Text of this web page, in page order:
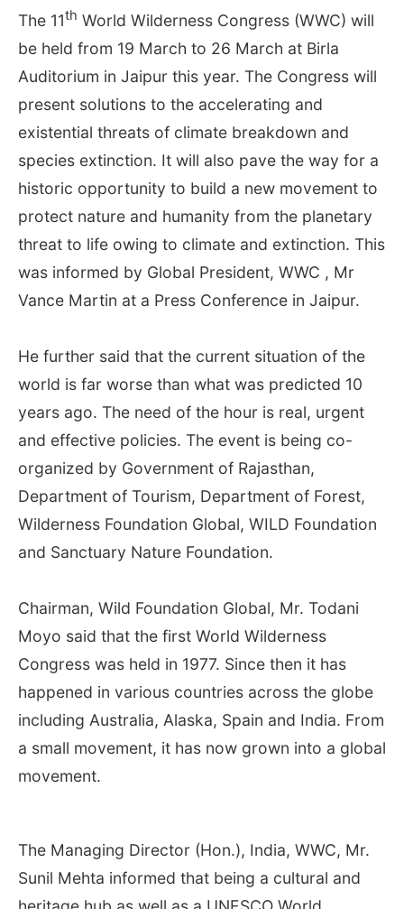
The 11th World Wilderness Congress (WWC) will
be held from 19 March to 26 March at Birla
Auditorium in Jaipur this year. The Congress will
present solutions to the accelerating and
existential threats of climate breakdown and
species extinction. It will also pave the way for a
historic opportunity to build a new movement to
protect nature and humanity from the planetary
threat to life owing to climate and extinction. This
was informed by Global President, WWC , Mr
Vance Martin at a Press Conference in Jaipur.
He further said that the current situation of the
world is far worse than what was predicted 10
years ago. The need of the hour is real, urgent
and effective policies. The event is being co-
organized by Government of Rajasthan,
Department of Tourism, Department of Forest,
Wilderness Foundation Global, WILD Foundation
and Sanctuary Nature Foundation.
Chairman, Wild Foundation Global, Mr. Todani
Moyo said that the first World Wilderness
Congress was held in 1977. Since then it has
happened in various countries across the globe
including Australia, Alaska, Spain and India. From
a small movement, it has now grown into a global
movement.
The Managing Director (Hon.), India, WWC, Mr.
Sunil Mehta informed that being a cultural and